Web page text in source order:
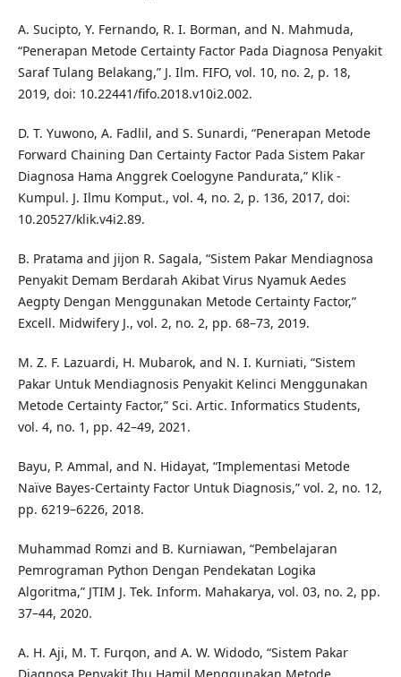
A. Sucipto, Y. Fernando, R. I. Borman, and N. Mahmuda,
“Penerapan Metode Certainty Factor Pada Diagnosa Penyakit
Saraf Tulang Belakang,” J. Ilm. FIFO, vol. 10, no. 2, p. 18,
2019, doi: 10.22441/fifo.2018.v10i2.002.
D. T. Yuwono, A. Fadlil, and S. Sunardi, “Penerapan Metode
Forward Chaining Dan Certainty Factor Pada Sistem Pakar
Diagnosa Hama Anggrek Coelogyne Pandurata,” Klik -
Kumpul. J. Ilmu Komput., vol. 4, no. 2, p. 136, 2017, doi:
10.20527/klik.v4i2.89.
B. Pratama and jijon R. Sagala, “Sistem Pakar Mendiagnosa
Penyakit Demam Berdarah Akibat Virus Nyamuk Aedes
Aegpty Dengan Menggunakan Metode Certainty Factor,”
Excell. Midwifery J., vol. 2, no. 2, pp. 68–73, 2019.
M. Z. F. Lazuardi, H. Mubarok, and N. I. Kurniati, “Sistem
Pakar Untuk Mendiagnosis Penyakit Kelinci Menggunakan
Metode Certainty Factor,” Sci. Artic. Informatics Students,
vol. 4, no. 1, pp. 42–49, 2021.
Bayu, P. Ammal, and N. Hidayat, “Implementasi Metode
Naïve Bayes-Certainty Factor Untuk Diagnosis,” vol. 2, no. 12,
pp. 6219–6226, 2018.
Muhammad Romzi and B. Kurniawan, “Pembelajaran
Pemrograman Python Dengan Pendekatan Logika
Algoritma,” JTIM J. Tek. Inform. Mahakarya, vol. 03, no. 2, pp.
37–44, 2020.
A. H. Aji, M. T. Furqon, and A. W. Widodo, “Sistem Pakar